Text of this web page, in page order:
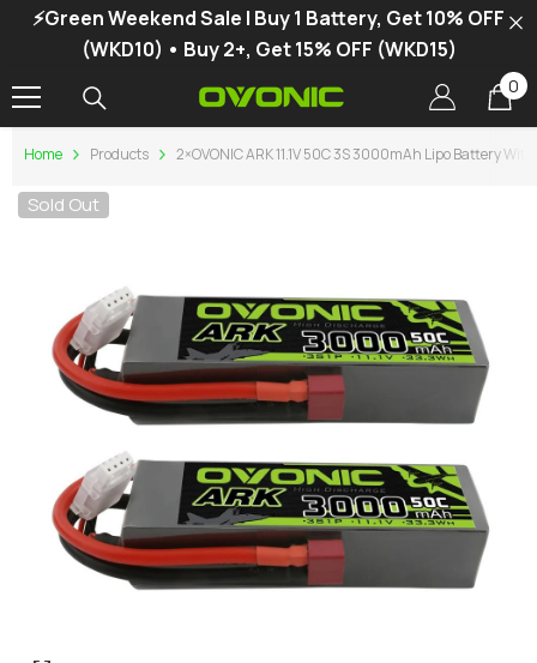
SKIP TO CONTENT
⚡Green Weekend Sale | Buy 1 Battery, Get 10% OFF
(WKD10) • Buy 2+, Get 15% OFF (WKD15)
00
Home Products 2×OVONIC ARK 11.1V 50C 3S 3000mAh Lipo Battery
Sold Out